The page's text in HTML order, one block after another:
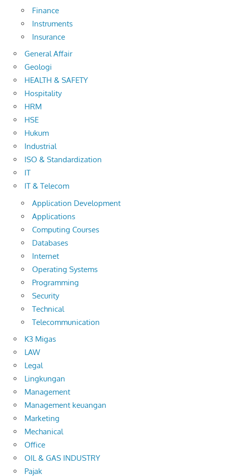
Finance
Instruments
Insurance
General Affair
Geologi
HEALTH & SAFETY
Hospitality
HRM
HSE
Hukum
Industrial
ISO & Standardization
IT
IT & Telecom
Application Development
Applications
Computing Courses
Databases
Internet
Operating Systems
Programming
Security
Technical
Telecommunication
K3 Migas
LAW
Legal
Lingkungan
Management
Management keuangan
Marketing
Mechanical
Office
OIL & GAS INDUSTRY
Pajak